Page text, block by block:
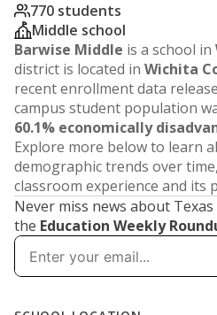
770 students
Middle school
Barwise Middle is a school in
district is located in Wichita
recent enrollment data
campus student population
60.1% economically
Explore more below to learn
demographic trends over
classroom experience and its
Never miss news about
the Education Weekly